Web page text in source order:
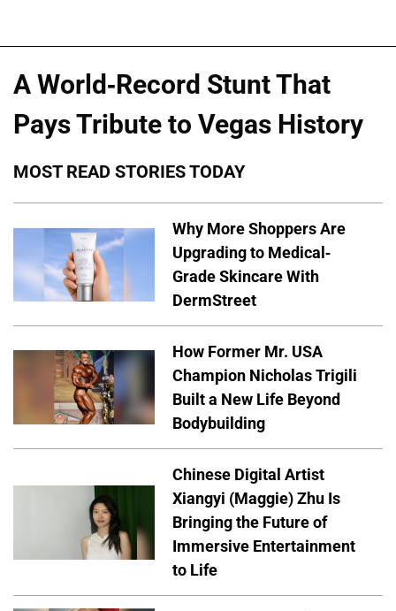
A World-Record Stunt That
Pays Tribute to Vegas History
MOST READ STORIES TODAY
Why More Shoppers Are
Upgrading to Medical-
Grade Skincare With
DermStreet
How Former Mr. USA
Champion Nicholas Trigili
Built a New Life Beyond
Bodybuilding
Chinese Digital Artist
Xiangyi (Maggie) Zhu Is
Bringing the Future of
Immersive Entertainment
to Life